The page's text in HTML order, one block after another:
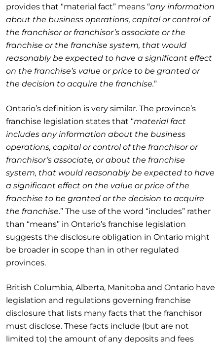
provides that “material fact” means “any information
about the business operations, capital or control of
the franchisor or franchisor’s associate or the
franchise or the franchise system, that would
reasonably be expected to have a significant effect
on the franchise’s value or price to be granted or
the decision to acquire the franchise.”
Ontario’s definition is very similar. The province’s
franchise legislation states that “material fact
includes any information about the business
operations, capital or control of the franchisor or
franchisor’s associate, or about the franchise
system, that would reasonably be expected to have
a significant effect on the value or price of the
franchise to be granted or the decision to acquire
the franchise.” The use of the word “includes” rather
than “means” in Ontario’s franchise legislation
suggests the disclosure obligation in Ontario might
be broader in scope than in other regulated
provinces.
British Columbia, Alberta, Manitoba and Ontario have
legislation and regulations governing franchise
disclosure that lists many facts that the franchisor
must disclose. These facts include (but are not
limited to) the amount of any deposits and fees